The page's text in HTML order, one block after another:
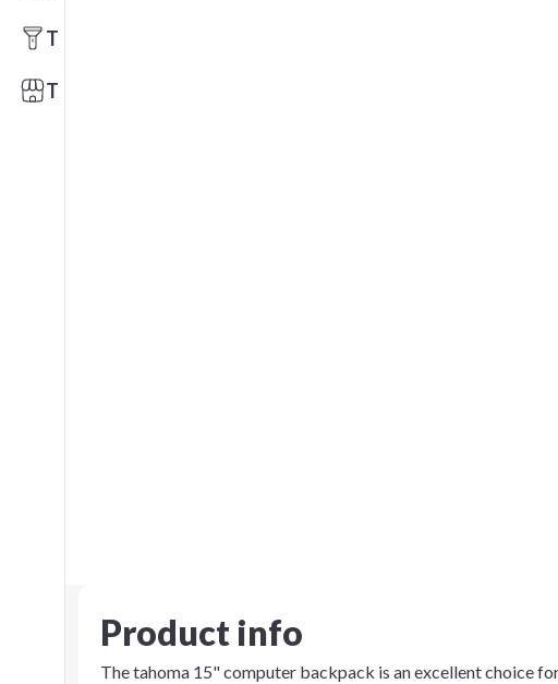
Tools
Trade Shows
Product info
The tahoma 15" computer backpack is an excellent choice